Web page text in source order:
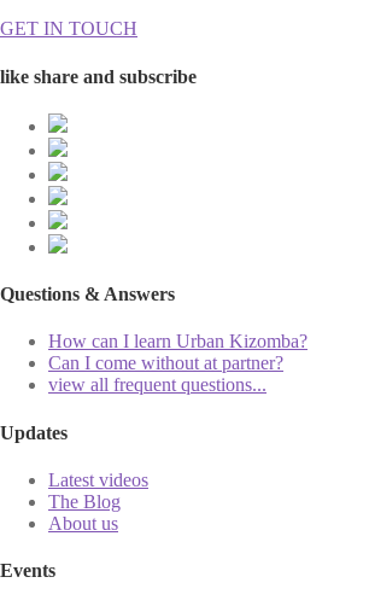
GET IN TOUCH
like share and subscribe
Questions & Answers
How can I learn Urban Kizomba?
Can I come without at partner?
view all frequent questions...
Updates
Latest videos
The Blog
About us
Events